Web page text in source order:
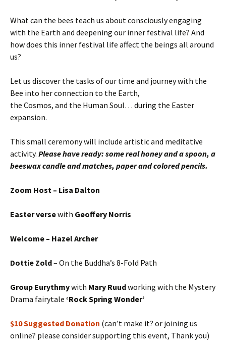
What can the bees teach us about consciously engaging
with the Earth and deepening our inner festival life? And
how does this inner festival life affect the beings all around
us?
Let us discover the tasks of our time and journey with the
Bee into her connection to the Earth,
the Cosmos, and the Human Soul… during the Easter
expansion.
This small ceremony will include artistic and meditative
activity. Please have ready: some real honey and a spoon, a
beeswax candle and matches, paper and colored pencils.
Zoom Host – Lisa Dalton
Easter versewith Geoffery Norris
Welcome – Hazel Archer
Dottie Zold– On the Buddha’s 8-Fold Path
Group Eurythmywith Mary Ruudworking with the Mystery
Drama fairytale ‘Rock Spring Wonder’
$10 Suggested Donation (can’t make it? or joining us
online? please consider supporting this event, Thank you)